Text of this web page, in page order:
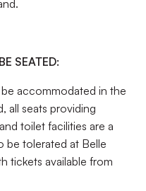
SEATED:
accommodated in the
all seats providing
toilet facilities are a
be tolerated at Belle
tickets available from